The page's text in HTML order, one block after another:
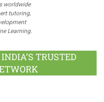
worldwide
tutoring,
Learning.
TRUSTED